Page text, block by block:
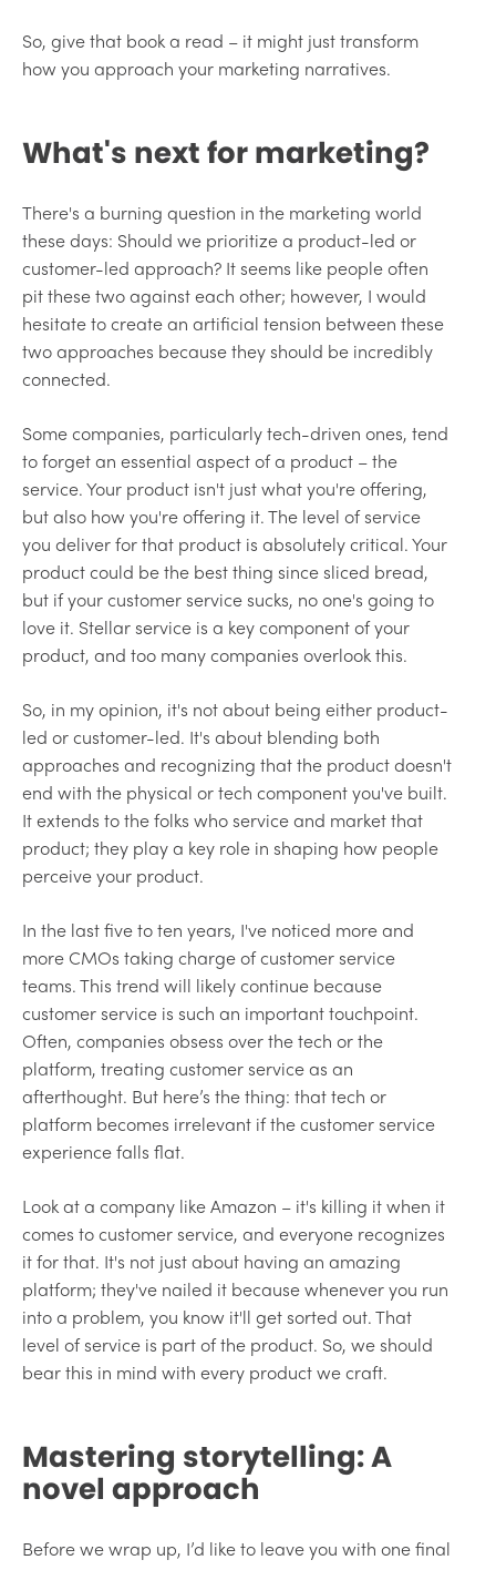
So, give that book a read – it might just transform
how you approach your marketing narratives.
What's next for marketing?
There's a burning question in the marketing world
these days: Should we prioritize a product-led or
customer-led approach? It seems like people often
pit these two against each other; however, I would
hesitate to create an artificial tension between these
two approaches because they should be incredibly
connected.
Some companies, particularly tech-driven ones, tend
to forget an essential aspect of a product – the
service. Your product isn't just what you're offering,
but also how you're offering it. The level of service
you deliver for that product is absolutely critical. Your
product could be the best thing since sliced bread,
but if your customer service sucks, no one's going to
love it. Stellar service is a key component of your
product, and too many companies overlook this.
So, in my opinion, it's not about being either product-
led or customer-led. It's about blending both
approaches and recognizing that the product doesn't
end with the physical or tech component you've built.
It extends to the folks who service and market that
product; they play a key role in shaping how people
perceive your product.
In the last five to ten years, I've noticed more and
more CMOs taking charge of customer service
teams. This trend will likely continue because
customer service is such an important touchpoint.
Often, companies obsess over the tech or the
platform, treating customer service as an
afterthought. But here’s the thing: that tech or
platform becomes irrelevant if the customer service
experience falls flat.
Look at a company like Amazon – it's killing it when it
comes to customer service, and everyone recognizes
it for that. It's not just about having an amazing
platform; they've nailed it because whenever you run
into a problem, you know it'll get sorted out. That
level of service is part of the product. So, we should
bear this in mind with every product we craft.
Mastering storytelling: A
novel approach
Before we wrap up, I’d like to leave you with one final